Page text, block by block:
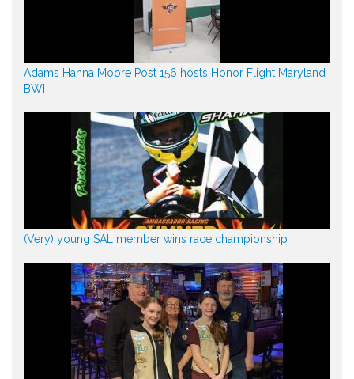
Adams Hanna Moore Post 156 hosts Honor Flight Maryland
BWI
(Very) young SAL member wins race championship